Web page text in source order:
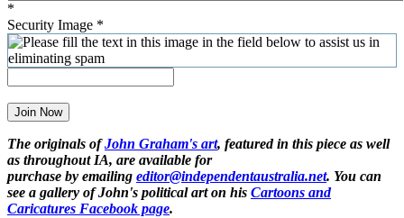
*
Security Image *
Join Now
The originals ofJohn Graham's art, featured in this piece as well
as throughout IA, are available for
purchase by emailing editor@independentaustralia.net. You can
see a gallery of John's political art on his Cartoons and
Caricatures Facebook page.